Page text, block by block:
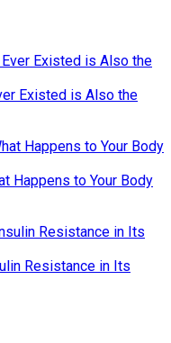
Existed is Also the
Happens to Your Body
Resistance in Its